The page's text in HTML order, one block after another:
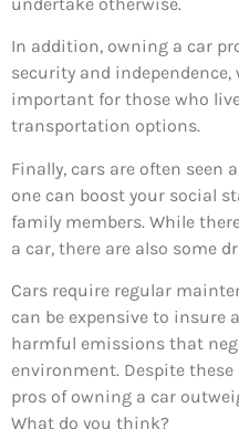
In addition, owning a car
security and
important for those who
transportation options.
Finally, cars are often seen
one can boost your social
family members. While
a car, there are also some
Cars require regular
can be expensive to insure
harmful emissions that
environment. Despite
pros of owning a car
What do you think?